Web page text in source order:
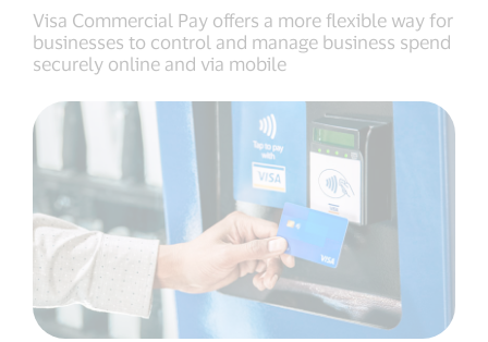
Visa Commercial Pay offers a more flexible way for
businesses to control and manage business spend
securely online and via mobile